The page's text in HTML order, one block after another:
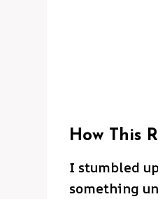
How This
I stumbled
something